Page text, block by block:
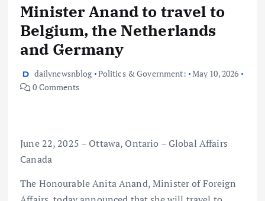
Minister Anand to travel to
Belgium, the Netherlands
and Germany
dailynewsnblog Politics & Government: May 10, 2026
0 Comments
June 22, 2025 – Ottawa, Ontario – Global Affairs
Canada
The Honourable Anita Anand, Minister of Foreign